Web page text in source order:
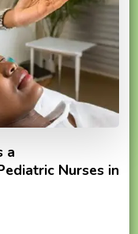
a
Nurses in